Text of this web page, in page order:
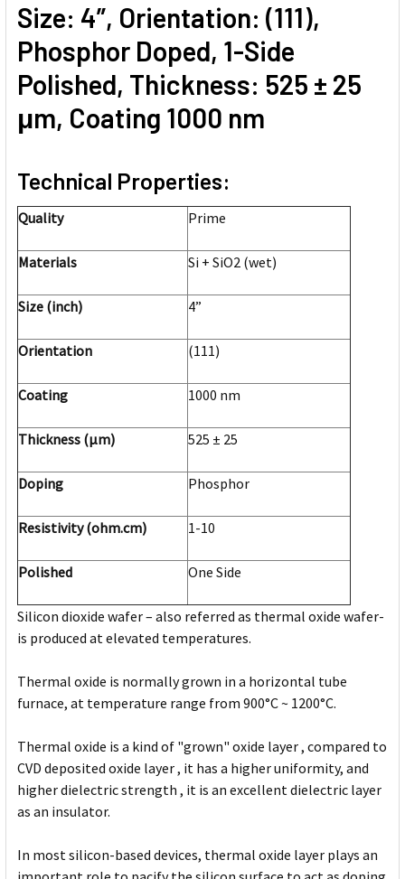
Size: 4”, Orientation: (111),
Phosphor Doped, 1-Side
Polished, Thickness: 525 ± 25
μm, Coating 1000 nm
Technical Properties:
Quality Prime
Materials Si + SiO2 (wet)
Size (inch) 4”
Orientation (111)
Coating 1000 nm
Thickness (μm) 525 ± 25
Doping Phosphor
Resistivity (ohm.cm) 1-10
Polished One Side
Silicon dioxide wafer – also referred as thermal oxide wafer-
is produced at elevated temperatures.
Thermal oxide is normally grown in a horizontal tube
furnace, at temperature range from 900°C ~ 1200°C.
Thermal oxide is a kind of "grown" oxide layer , compared to
CVD deposited oxide layer , it has a higher uniformity, and
higher dielectric strength , it is an excellent dielectric layer
as an insulator.
In most silicon-based devices, thermal oxide layer plays an